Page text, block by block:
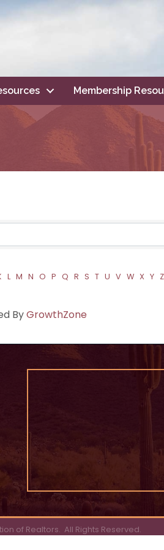
Membership
L M N O P Q R S T U V W X Y Z
ByGrowthZone
of Realtors. All Rights Reserved.